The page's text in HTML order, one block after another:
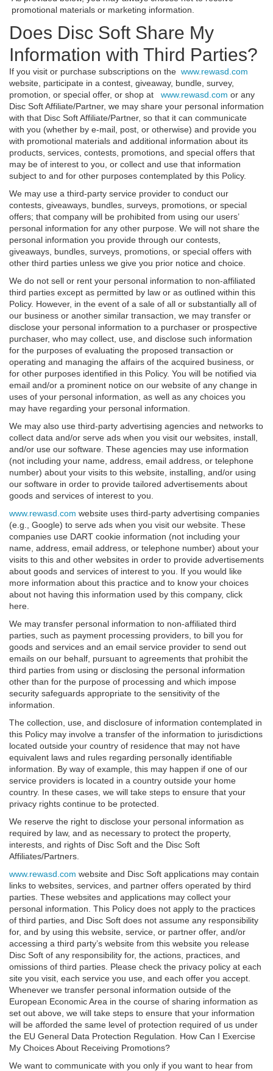
promotional materials or marketing information.
Does Disc Soft Share My
Information with Third Parties?
If you visit or purchase subscriptions on the www.rewasd.com
website, participate in a contest, giveaway, bundle, survey,
promotion, or special offer, or shop at www.rewasd.com or any
Disc Soft Affiliate/Partner, we may share your personal information
with that Disc Soft Affiliate/Partner, so that it can communicate
with you (whether by e-mail, post, or otherwise) and provide you
with promotional materials and additional information about its
products, services, contests, promotions, and special offers that
may be of interest to you, or collect and use that information
subject to and for other purposes contemplated by this Policy.
We may use a third-party service provider to conduct our
contests, giveaways, bundles, surveys, promotions, or special
offers; that company will be prohibited from using our users’
personal information for any other purpose. We will not share the
personal information you provide through our contests,
giveaways, bundles, surveys, promotions, or special offers with
other third parties unless we give you prior notice and choice.
We do not sell or rent your personal information to non-affiliated
third parties except as permitted by law or as outlined within this
Policy. However, in the event of a sale of all or substantially all of
our business or another similar transaction, we may transfer or
disclose your personal information to a purchaser or prospective
purchaser, who may collect, use, and disclose such information
for the purposes of evaluating the proposed transaction or
operating and managing the affairs of the acquired business, or
for other purposes identified in this Policy. You will be notified via
email and/or a prominent notice on our website of any change in
uses of your personal information, as well as any choices you
may have regarding your personal information.
We may also use third-party advertising agencies and networks to
collect data and/or serve ads when you visit our websites, install,
and/or use our software. These agencies may use information
(not including your name, address, email address, or telephone
number) about your visits to this website, installing, and/or using
our software in order to provide tailored advertisements about
goods and services of interest to you.
www.rewasd.com website uses third-party advertising companies
(e.g., Google) to serve ads when you visit our website. These
companies use DART cookie information (not including your
name, address, email address, or telephone number) about your
visits to this and other websites in order to provide advertisements
about goods and services of interest to you. If you would like
more information about this practice and to know your choices
about not having this information used by this company, click
here.
We may transfer personal information to non-affiliated third
parties, such as payment processing providers, to bill you for
goods and services and an email service provider to send out
emails on our behalf, pursuant to agreements that prohibit the
third parties from using or disclosing the personal information
other than for the purpose of processing and which impose
security safeguards appropriate to the sensitivity of the
information.
The collection, use, and disclosure of information contemplated in
this Policy may involve a transfer of the information to jurisdictions
located outside your country of residence that may not have
equivalent laws and rules regarding personally identifiable
information. By way of example, this may happen if one of our
service providers is located in a country outside your home
country. In these cases, we will take steps to ensure that your
privacy rights continue to be protected.
We reserve the right to disclose your personal information as
required by law, and as necessary to protect the property,
interests, and rights of Disc Soft and the Disc Soft
Affiliates/Partners.
www.rewasd.com website and Disc Soft applications may contain
links to websites, services, and partner offers operated by third
parties. These websites and applications may collect your
personal information. This Policy does not apply to the practices
of third parties, and Disc Soft does not assume any responsibility
for, and by using this website, service, or partner offer, and/or
accessing a third party’s website from this website you release
Disc Soft of any responsibility for, the actions, practices, and
omissions of third parties. Please check the privacy policy at each
site you visit, each service you use, and each offer you accept.
Whenever we transfer personal information outside of the
European Economic Area in the course of sharing information as
set out above, we will take steps to ensure that your information
will be afforded the same level of protection required of us under
the EU General Data Protection Regulation. How Can I Exercise
My Choices About Receiving Promotions?
We want to communicate with you only if you want to hear from